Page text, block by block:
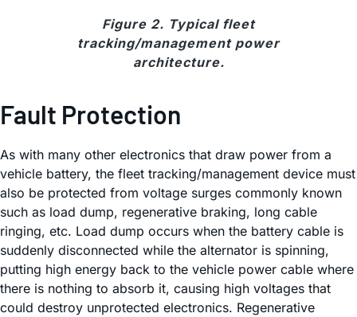
Figure 2. Typical fleet
tracking/management power
architecture.
Fault Protection
As with many other electronics that draw power from a
vehicle battery, the fleet tracking/management device must
also be protected from voltage surges commonly known
such as load dump, regenerative braking, long cable
ringing, etc. Load dump occurs when the battery cable is
suddenly disconnected while the alternator is spinning,
putting high energy back to the vehicle power cable where
there is nothing to absorb it, causing high voltages that
could destroy unprotected electronics. Regenerative